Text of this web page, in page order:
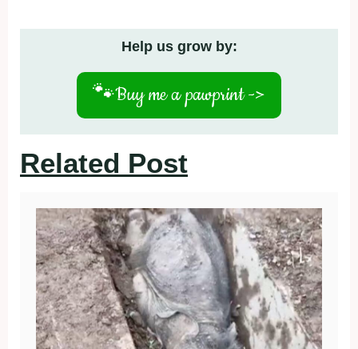
Help us grow by:
🐾Buy me a pawprint ->
Related Post